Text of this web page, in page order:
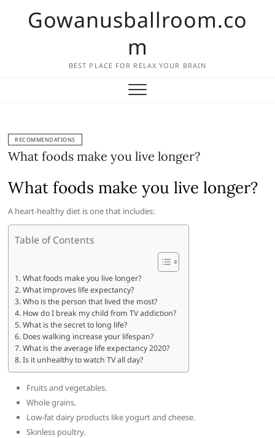
Gowanusballroom.co
m
BEST PLACE FOR RELAX YOUR BRAIN
RECOMMENDATIONS
What foods make you live longer?
What foods make you live longer?
A heart-healthy diet is one that includes:
Table of Contents
What foods make you live longer?
What improves life expectancy?
Who is the person that lived the most?
How do I break my child from TV addiction?
What is the secret to long life?
Does walking increase your lifespan?
What is the average life expectancy 2020?
Is it unhealthy to watch TV all day?
Fruits and vegetables.
Whole grains.
Low-fat dairy products like yogurt and cheese.
Skinless poultry.